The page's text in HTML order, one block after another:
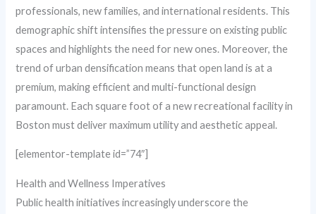
professionals, new families, and international residents. This
demographic shift intensifies the pressure on existing public
spaces and highlights the need for new ones. Moreover, the
trend of urban densification means that open land is at a
premium, making efficient and multi-functional design
paramount. Each square foot of a new recreational facility in
Boston must deliver maximum utility and aesthetic appeal.
[elementor-template id=”74″]
Health and Wellness Imperatives
Public health initiatives increasingly underscore the